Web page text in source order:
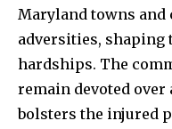
Maryland towns and
adversities, shaping
hardships. The
remain devoted
bolsters the injured